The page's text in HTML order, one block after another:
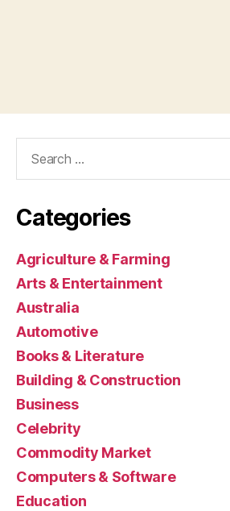
Categories
Agriculture & Farming
Arts & Entertainment
Australia
Automotive
Books & Literature
Building & Construction
Business
Celebrity
Commodity Market
Computers & Software
Education